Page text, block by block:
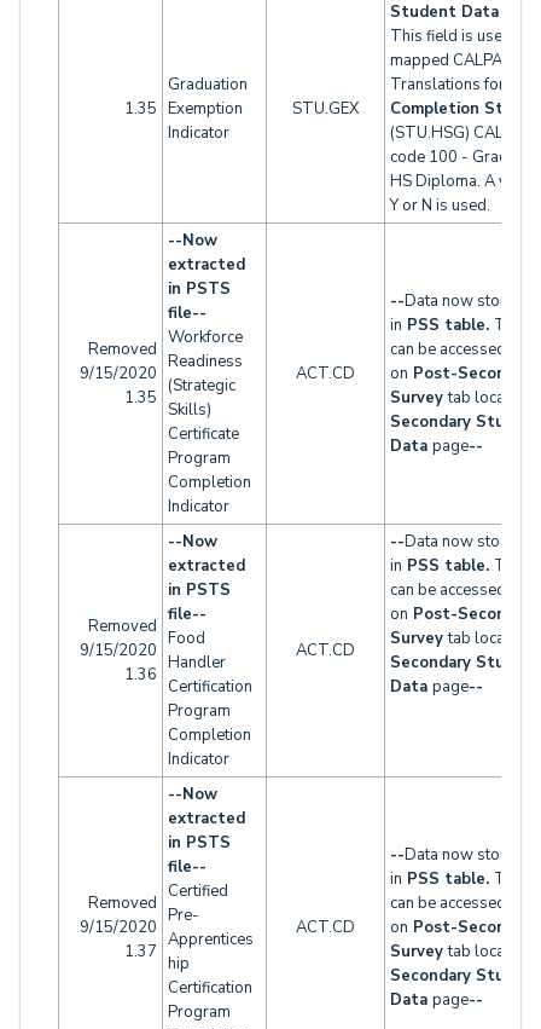
1.35
Graduation
Exemption
Indicator
STU.GEX
Student Data 2
This field is used
mapped CALPADS
Translations for
Completion Status
(STU.HSG)
code 100 -
HS Diploma. A
Y or N is used.
Removed
9/15/2020
1.35
--Now
extracted
in PSTS
file--
Workforce
Readiness
(Strategic
Skills)
Certificate
Program
Completion
Indicator
ACT.CD
--Data now stored
in PSS table. This
can be accessed
on Post-Secondary
Surveytab located
Secondary
Datapage--
Removed
9/15/2020
1.36
--Now
extracted
in PSTS
file--
Food
Handler
Certification
Program
Completion
Indicator
ACT.CD
--Data now stored
in PSS table. This
can be accessed
on Post-Secondary
Surveytab located
Secondary
Datapage--
Removed
9/15/2020
1.37
--Now
extracted
in PSTS
file--
Certified
Pre-
Apprentices
hip
Certification
Program
ACT.CD
--Data now stored
in PSS table. This
can be accessed
on Post-Secondary
Surveytab located
Secondary
Datapage--